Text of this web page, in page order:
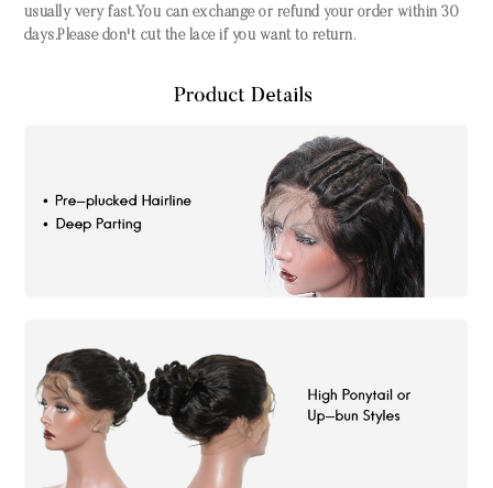
usually very fast.You can exchange or refund your order within 30
days.Please don't cut the lace if you want to return.